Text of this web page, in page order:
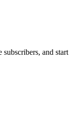
and start